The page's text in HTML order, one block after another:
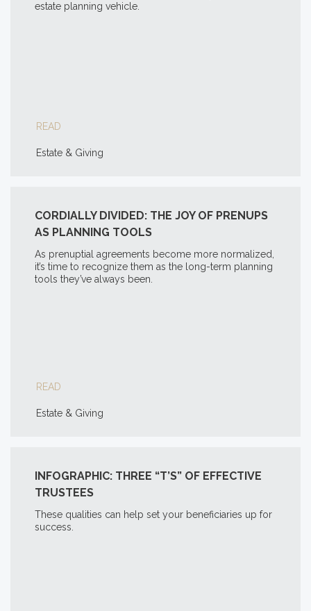
estate planning vehicle.
READ
Estate & Giving
CORDIALLY DIVIDED: THE JOY OF PRENUPS
AS PLANNING TOOLS
As prenuptial agreements become more normalized,
it’s time to recognize them as the long-term planning
tools they’ve always been.
READ
Estate & Giving
INFOGRAPHIC: THREE “T’S” OF EFFECTIVE
TRUSTEES
These qualities can help set your beneficiaries up for
success.